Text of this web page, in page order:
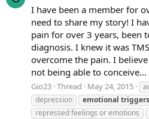
I have been a member for
need to share my story! I
pain for over 3 years, been
diagnosis. I knew it was
overcome the pain. I
not being able to conceive...
Gio23 Thread May 24, 2015
depression
emotional triggers
repressed feelings or emotions